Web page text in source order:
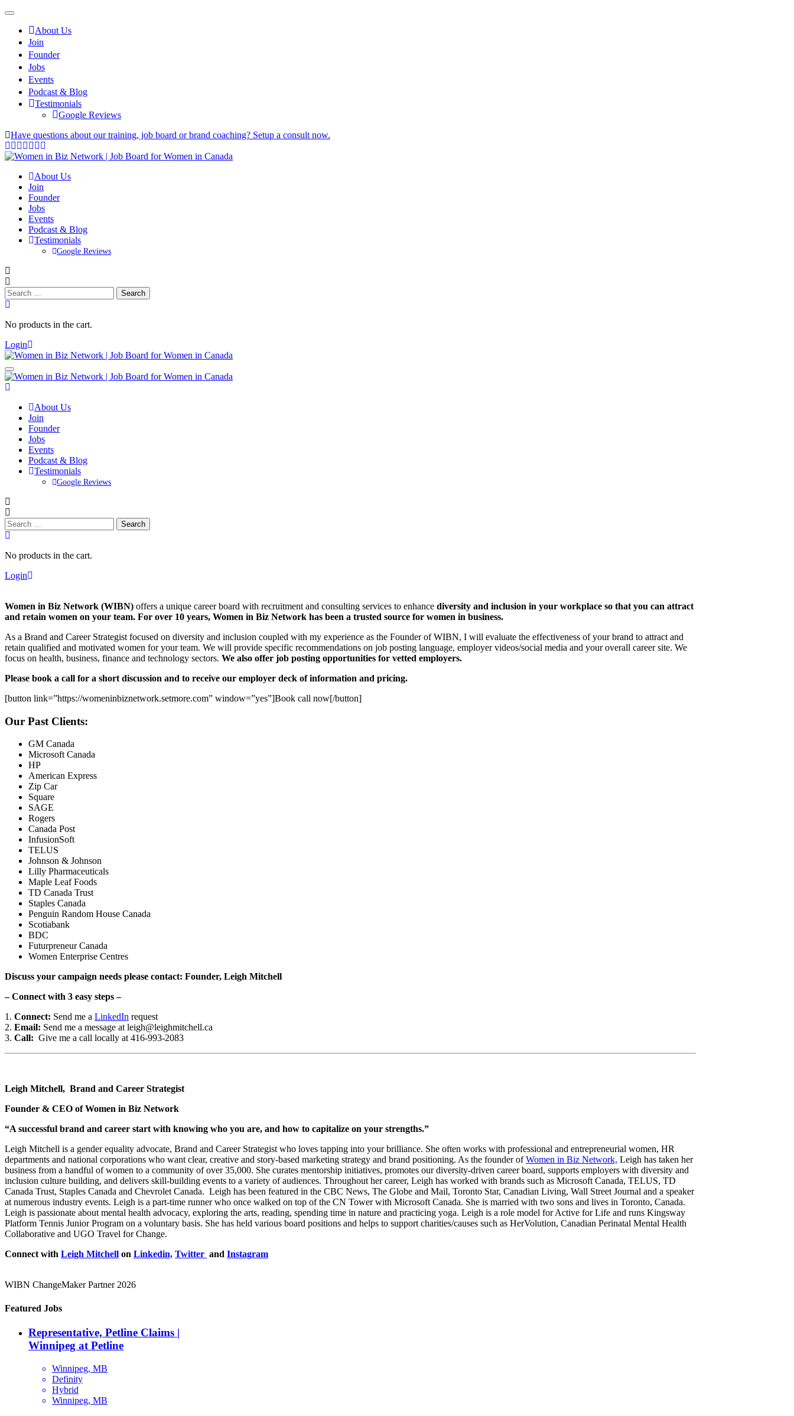
About Us
Join
Founder
Jobs
Events
Podcast & Blog
Testimonials
Google Reviews
Have questions about our training, job board or brand coaching? Setup a consult now.
About Us
Join
Founder
Jobs
Events
Podcast & Blog
Testimonials
Google Reviews
Search
for:
No products in the cart.
Login
About Us
Join
Founder
Jobs
Events
Podcast & Blog
Testimonials
Google Reviews
Search
for:
No products in the cart.
Login
Women in Biz Network (WIBN) offers a unique career board with recruitment and consulting services to enhance diversity and inclusion in your workplace so that you can attract
and retain women on your team. For over 10 years, Women in Biz Network has been a trusted source for women in business.
As a Brand and Career Strategist focused on diversity and inclusion coupled with my experience as the Founder of WIBN, I will evaluate the effectiveness of your brand to attract and
retain qualified and motivated women for your team. We will provide specific recommendations on job posting language, employer videos/social media and your overall career site. We
focus on health, business, finance and technology sectors. We also offer job posting opportunities for vetted employers.
Please book a call for a short discussion and to receive our employer deck of information and pricing.
[button link=”https://womeninbiznetwork.setmore.com” window=”yes”]Book call now[/button]
Our Past Clients:
GM Canada
Microsoft Canada
HP
American Express
Zip Car
Square
SAGE
Rogers
Canada Post
InfusionSoft
TELUS
Johnson & Johnson
Lilly Pharmaceuticals
Maple Leaf Foods
TD Canada Trust
Staples Canada
Penguin Random House Canada
Scotiabank
BDC
Futurpreneur Canada
Women Enterprise Centres
Discuss your campaign needs please contact: Founder, Leigh Mitchell
– Connect with 3 easy steps –
1. Connect: Send me a LinkedIn request
2. Email: Send me a message at leigh@leighmitchell.ca
3. Call: Give me a call locally at 416-993-2083
Leigh Mitchell, Brand and Career Strategist
Founder & CEO of Women in Biz Network
“A successful brand and career start with knowing who you are, and how to capitalize on your strengths.”
Leigh Mitchell is a gender equality advocate, Brand and Career Strategist who loves tapping into your brilliance. She often works with professional and entrepreneurial women, HR
departments and national corporations who want clear, creative and story-based marketing strategy and brand positioning. As the founder ofWomen in Biz Network, Leigh has taken her
business from a handful of women to a community of over 35,000. She curates mentorship initiatives, promotes our diversity-driven career board, supports employers with diversity and
inclusion culture building, and delivers skill-building events to a variety of audiences. Throughout her career, Leigh has worked with brands such as Microsoft Canada, TELUS, TD
Canada Trust, Staples Canada and Chevrolet Canada. Leigh has been featured in the CBC News, The Globe and Mail, Toronto Star, Canadian Living, Wall Street Journal and a speaker
at numerous industry events. Leigh is a part-time runner who once walked on top of the CN Tower with Microsoft Canada. She is married with two sons and lives in Toronto, Canada.
Leigh is passionate about mental health advocacy, exploring the arts, reading, spending time in nature and practicing yoga. Leigh is a role model for Active for Life and runs Kingsway
Platform Tennis Junior Program on a voluntary basis. She has held various board positions and helps to support charities/causes such as HerVolution, Canadian Perinatal Mental Health
Collaborative and UGO Travel for Change.
Connect with Leigh Mitchell on Linkedin, Twitter and Instagram
WIBN ChangeMaker Partner 2026
Featured Jobs
Representative, Petline Claims |
Winnipeg at Petline
Winnipeg, MB
Definity
Hybrid
Winnipeg, MB